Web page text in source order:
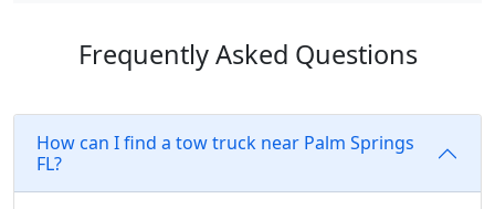
Frequently Asked Questions
How can I find a tow truck near Palm Springs
FL?